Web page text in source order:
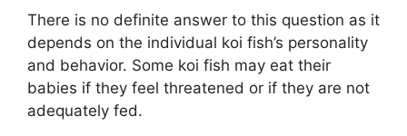
There is no definite answer to this question as it
depends on the individual koi fish’s personality
and behavior. Some koi fish may eat their
babies if they feel threatened or if they are not
adequately fed.